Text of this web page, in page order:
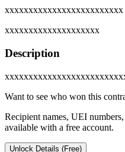
xxxxxxxxxxxxxxxxxxxxxxxxx
xxxxxxxxxxxxxxxxxxxx
Description
Want to see who won this
Recipient names, UEI
available with a free account.
Unlock Details (Free)